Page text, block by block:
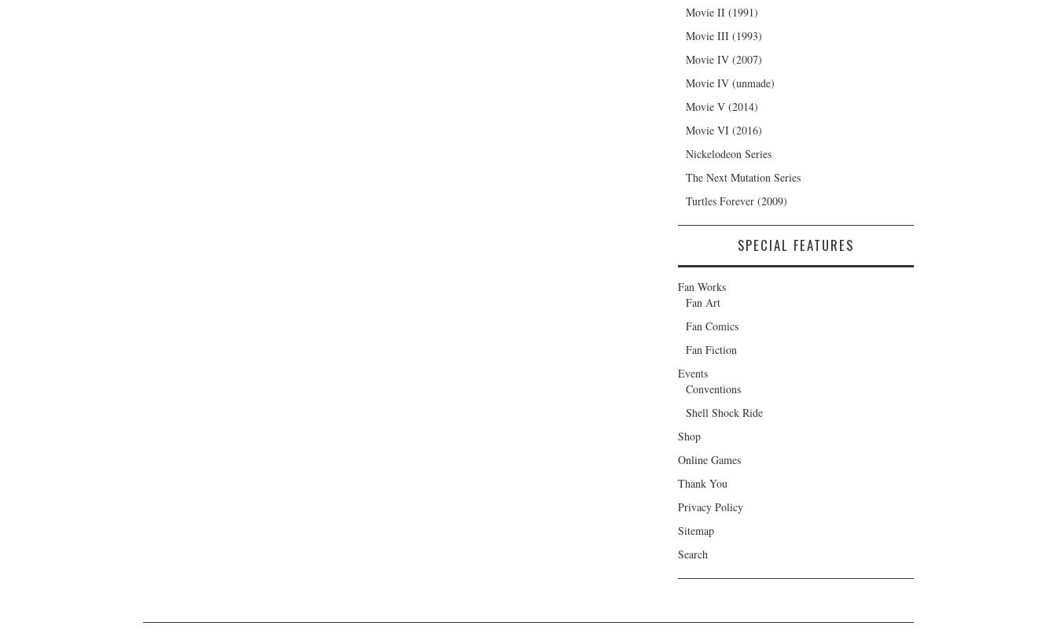
Movie II (1991)
Movie III (1993)
Movie IV (2007)
Movie IV (unmade)
Movie V (2014)
Movie VI (2016)
Nickelodeon Series
The Next Mutation Series
Turtles Forever (2009)
SPECIAL FEATURES
Fan Works
Fan Art
Fan Comics
Fan Fiction
Events
Conventions
Shell Shock Ride
Shop
Online Games
Thank You
Privacy Policy
Sitemap
Search